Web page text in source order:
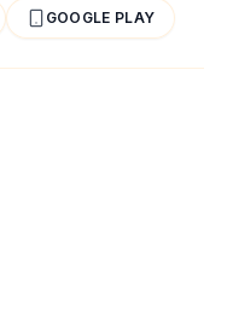
GOOGLE PLAY